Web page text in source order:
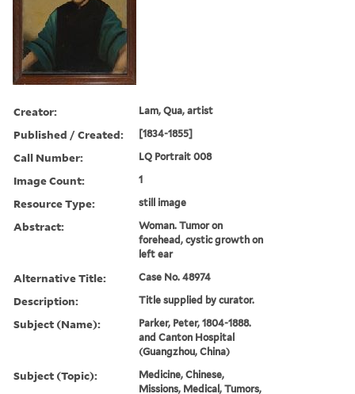
Creator: Lam, Qua, artist
Published / Created: [1834-1855]
Call Number: LQ Portrait 008
Image Count: 1
Resource Type: still image
Abstract:
Woman. Tumor on
forehead, cystic growth on
left ear
Alternative Title: Case No. 48974
Description: Title supplied by curator.
Subject (Name):
Parker, Peter, 1804-1888.
and Canton Hospital
(Guangzhou, China)
Subject (Topic):
Medicine, Chinese,
Missions, Medical, Tumors,